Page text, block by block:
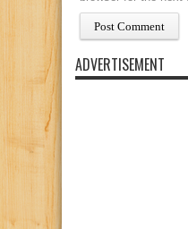
ADVERTISEMENT